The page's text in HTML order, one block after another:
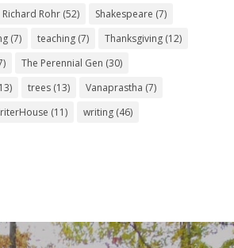
Richard Rohr(52) Shakespeare (7)
(7) teaching(7) Thanksgiving(12)
The Perennial Gen (30)
trees(13) Vanaprastha (7)
(11) writing(46)